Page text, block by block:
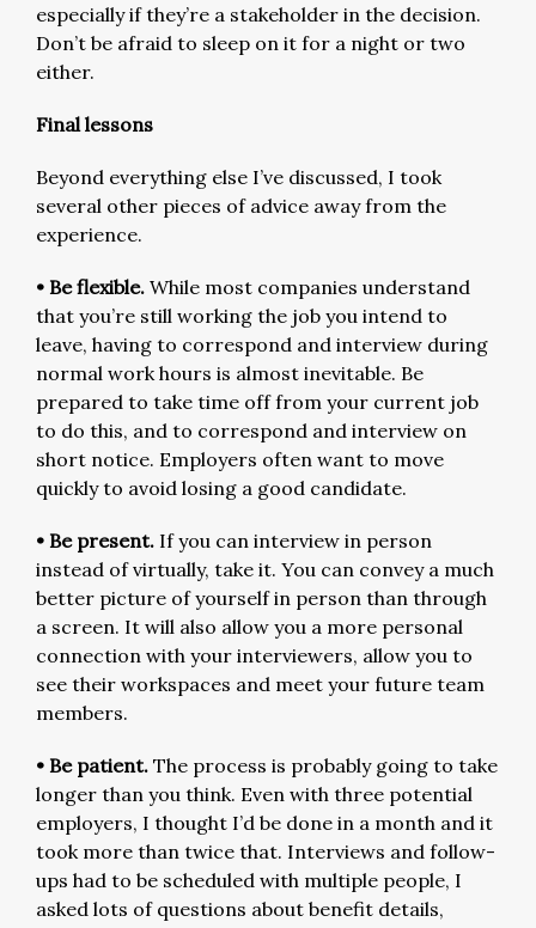
especially if they’re a stakeholder in the decision.
Don’t be afraid to sleep on it for a night or two
either.
Final lessons
Beyond everything else I’ve discussed, I took
several other pieces of advice away from the
experience.
• Be flexible. While most companies understand
that you’re still working the job you intend to
leave, having to correspond and interview during
normal work hours is almost inevitable. Be
prepared to take time off from your current job
to do this, and to correspond and interview on
short notice. Employers often want to move
quickly to avoid losing a good candidate.
• Be present. If you can interview in person
instead of virtually, take it. You can convey a much
better picture of yourself in person than through
a screen. It will also allow you a more personal
connection with your interviewers, allow you to
see their workspaces and meet your future team
members.
• Be patient. The process is probably going to take
longer than you think. Even with three potential
employers, I thought I’d be done in a month and it
took more than twice that. Interviews and follow-
ups had to be scheduled with multiple people, I
asked lots of questions about benefit details,